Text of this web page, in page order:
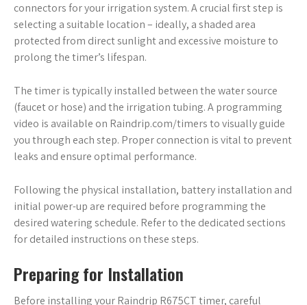
connectors for your irrigation system. A crucial first step is
selecting a suitable location – ideally, a shaded area
protected from direct sunlight and excessive moisture to
prolong the timer’s lifespan.
The timer is typically installed between the water source
(faucet or hose) and the irrigation tubing. A programming
video is available on Raindrip.com/timers to visually guide
you through each step. Proper connection is vital to prevent
leaks and ensure optimal performance.
Following the physical installation, battery installation and
initial power-up are required before programming the
desired watering schedule. Refer to the dedicated sections
for detailed instructions on these steps.
Preparing for Installation
Before installing your Raindrip R675CT timer, careful